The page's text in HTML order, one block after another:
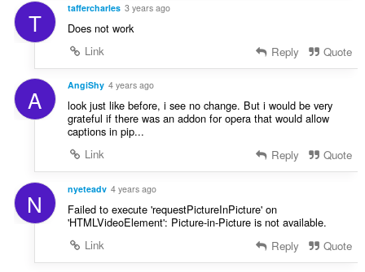
T taffercharles 3 years ago
Does not work
Link
Reply Quote
A AngiShy 4 years ago
look just like before, i see no change. But i would be very
grateful if there was an addon for opera that would allow
captions in pip...
Link
Reply Quote
N nyeteadv 4 years ago
Failed to execute 'requestPictureInPicture' on
'HTMLVideoElement': Picture-in-Picture is not available.
Link
Reply Quote